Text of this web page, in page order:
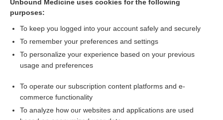
Want to read the entire topic?
Access up-to-date medical information for less than $2 a week
Check out our products
Unbound Medicine uses cookies for the following
purposes:
To keep you logged into your account safely and securely
To remember your preferences and settings
To personalize your experience based on your previous
usage and preferences
To operate our subscription content platforms and e-
commerce functionality
To analyze how our websites and applications are used